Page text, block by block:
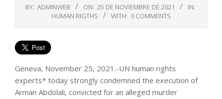
BY: ADMINWEB ON: 25 DE NOVIEMBRE DE 2021
IN:
HUMAN RIGTHS
WITH: 0 COMMENTS
Geneva, November 25, 2021.-UN human rights
experts* today strongly condemned the execution of
Arman Abdolali, convicted for an alleged murder